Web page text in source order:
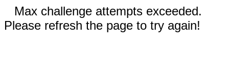
Max challenge attempts exceeded.
Please refresh the page to try again!